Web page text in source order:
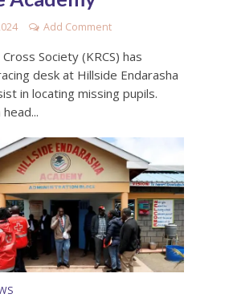
Add Comment
Society (KRCS) has
desk at Hillside Endarasha
in locating missing pupils.